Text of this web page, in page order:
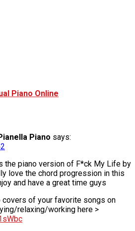
Piano Online
Piano says:
the piano version of F*ck My Life by
love the chord progression in this
and have a great time guys
covers of your favorite songs on
relaxing/working here >